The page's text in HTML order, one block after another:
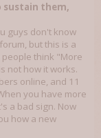
sustain them,
guys don't know
but this is a
people think "More
not how it works.
online, and 11
you have more
a bad sign. Now
how a new